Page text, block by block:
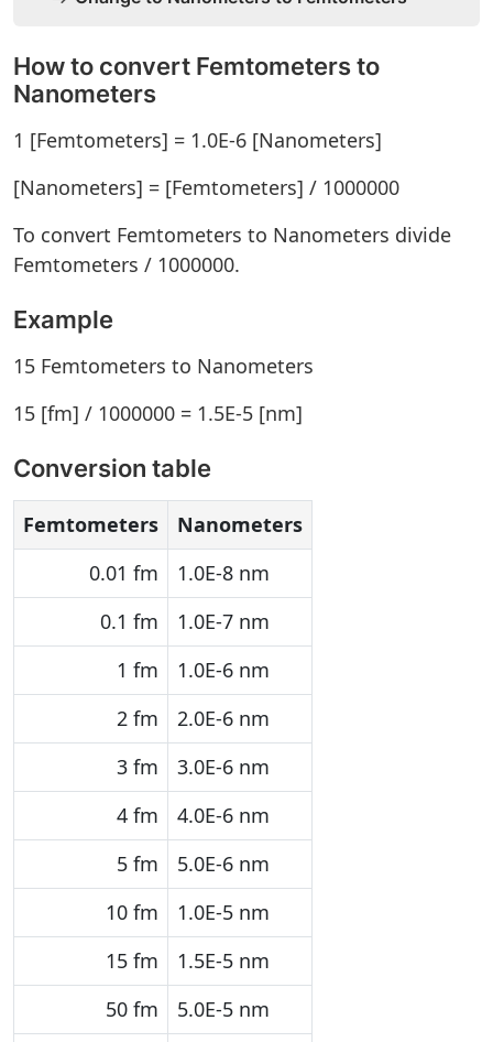
How to convert Femtometers to
Nanometers
1 [Femtometers] = 1.0E-6 [Nanometers]
[Nanometers] = [Femtometers] / 1000000
To convert Femtometers to Nanometers divide
Femtometers / 1000000.
Example
15 Femtometers to Nanometers
15 [fm] / 1000000 = 1.5E-5 [nm]
Conversion table
Femtometers
Nanometers
0.01 fm
1.0E-8 nm
0.1 fm
1.0E-7 nm
1 fm
1.0E-6 nm
2 fm
2.0E-6 nm
3 fm
3.0E-6 nm
4 fm
4.0E-6 nm
5 fm
5.0E-6 nm
10 fm
1.0E-5 nm
15 fm
1.5E-5 nm
50 fm
5.0E-5 nm